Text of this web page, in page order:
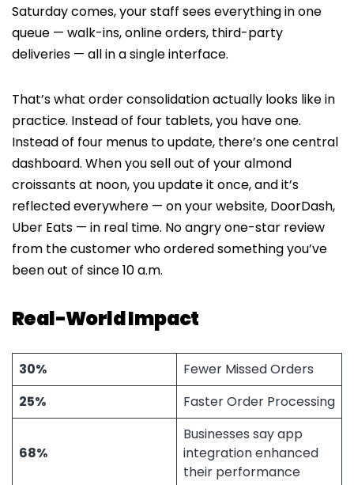
Saturday comes, your staff sees everything in one
queue — walk-ins, online orders, third-party
deliveries — all in a single interface.
That’s what order consolidation actually looks like in
practice. Instead of four tablets, you have one.
Instead of four menus to update, there’s one central
dashboard. When you sell out of your almond
croissants at noon, you update it once, and it’s
reflected everywhere — on your website, DoorDash,
Uber Eats — in real time. No angry one-star review
from the customer who ordered something you’ve
been out of since 10 a.m.
Real-World Impact
30%
Fewer Missed Orders
25%
Faster Order Processing
68%
Businesses say app
integration enhanced
their performance